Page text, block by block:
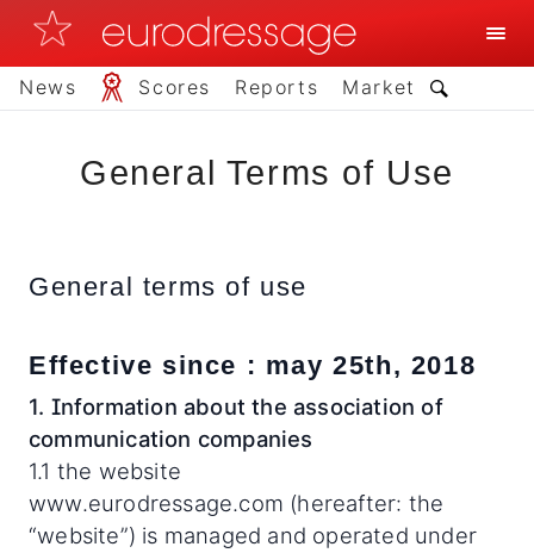
News Scores Reports Market
General Terms of Use
General terms of use
Effective since : may 25th, 2018
1. Information about the association of
communication companies
1.1 the website
www.eurodressage.com (hereafter: the
“website”) is managed and operated under